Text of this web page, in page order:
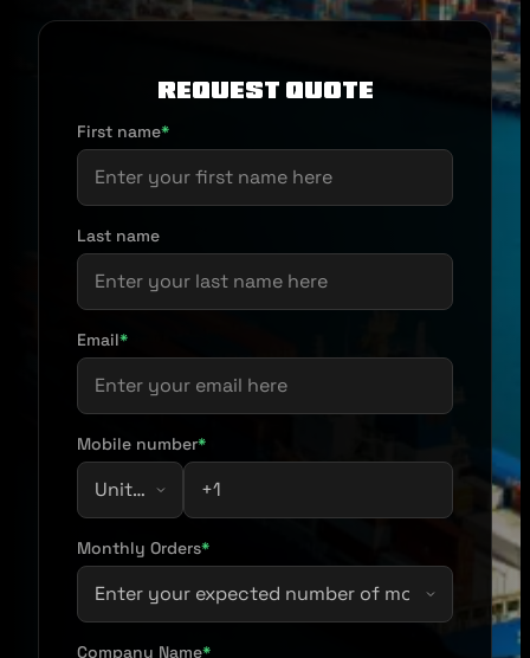
Request Quote
First name*
Last name
Email*
Mobile number*
Monthly Orders*
Company Name*